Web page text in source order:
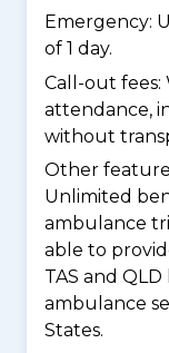
Emergency:
of 1 day.
Call-out fees:
attendance,
without
Other
Unlimited
ambulance
able to
TAS and
ambulance
States.